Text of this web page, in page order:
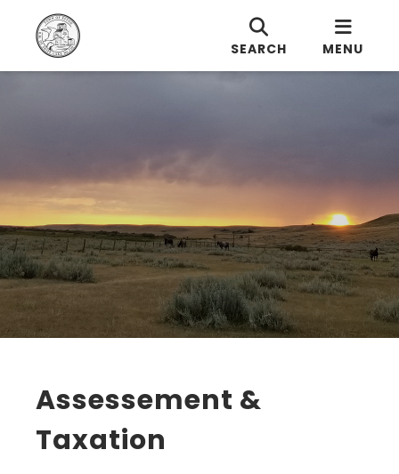
SEARCH MENU
Assessement &
Taxation